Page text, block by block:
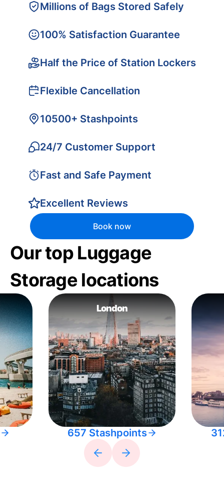
Millions of Bags Stored Safely
100% Satisfaction Guarantee
Half the Price of Station Lockers
Flexible Cancellation
10500+ Stashpoints
24/7 Customer Support
Fast and Safe Payment
Excellent Reviews
Book now
Our top Luggage
Storage locations
London
657 Stashpoints